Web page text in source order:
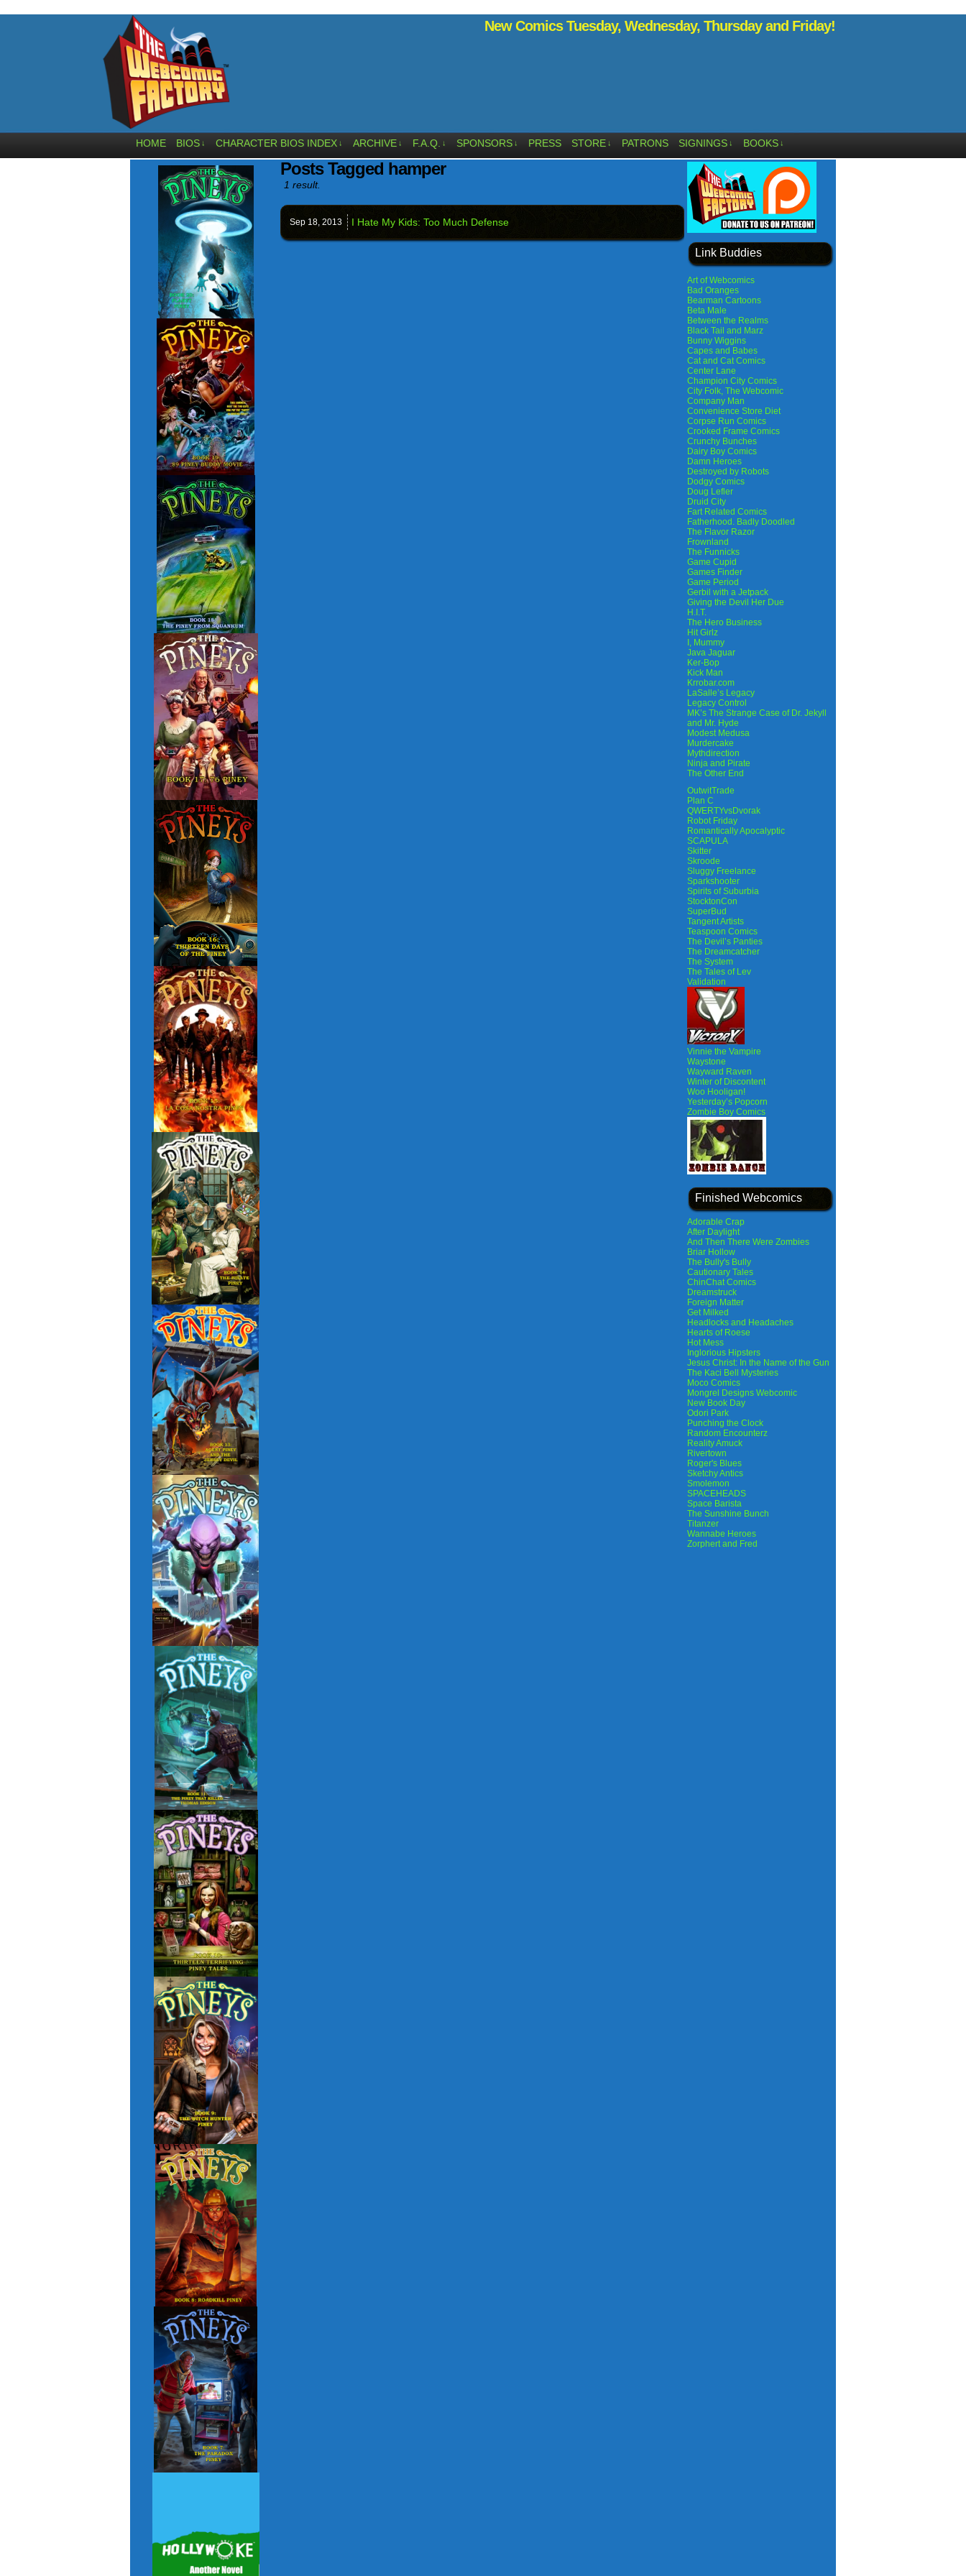
New Comics Tuesday, Wednesday, Thursday and Friday!
HOME BIOS ↓ CHARACTER BIOS INDEX ↓ ARCHIVE ↓ F.A.Q. ↓ SPONSORS ↓ PRESS STORE ↓ PATRONS SIGNINGS ↓ BOOKS ↓
Posts Tagged hamper
1 result.
Sep 18, 2013 I Hate My Kids: Too Much Defense
Link Buddies
Art of Webcomics
Bad Oranges
Bearman Cartoons
Beta Male
Between the Realms
Black Tail and Marz
Bunny Wiggins
Capes and Babes
Cat and Cat Comics
Center Lane
Champion City Comics
City Folk, The Webcomic
Company Man
Convenience Store Diet
Corpse Run Comics
Crooked Frame Comics
Crunchy Bunches
Dairy Boy Comics
Damn Heroes
Destroyed by Robots
Dodgy Comics
Doug Lefler
Druid City
Fart Related Comics
Fatherhood. Badly Doodled
The Flavor Razor
Frownland
The Funnicks
Game Cupid
Games Finder
Game Period
Gerbil with a Jetpack
Giving the Devil Her Due
H.I.T.
The Hero Business
Hit Girlz
I, Mummy
Java Jaguar
Ker-Bop
Kick Man
Krrobar.com
LaSalle’s Legacy
Legacy Control
MK’s The Strange Case of Dr. Jekyll
and Mr. Hyde
Modest Medusa
Murdercake
Mythdirection
Ninja and Pirate
The Other End
OutwitTrade
Plan C
QWERTYvsDvorak
Robot Friday
Romantically Apocalyptic
SCAPULA
Skitter
Skroode
Sluggy Freelance
Sparkshooter
Spirits of Suburbia
StocktonCon
SuperBud
Tangent Artists
Teaspoon Comics
The Devil’s Panties
The Dreamcatcher
The System
The Tales of Lev
Validation
Vinnie the Vampire
Waystone
Wayward Raven
Winter of Discontent
Woo Hooligan!
Yesterday’s Popcorn
Zombie Boy Comics
Finished Webcomics
Adorable Crap
After Daylight
And Then There Were Zombies
Briar Hollow
The Bully's Bully
Cautionary Tales
ChinChat Comics
Dreamstruck
Foreign Matter
Get Milked
Headlocks and Headaches
Hearts of Roese
Hot Mess
Inglorious Hipsters
Jesus Christ: In the Name of the Gun
The Kaci Bell Mysteries
Moco Comics
Mongrel Designs Webcomic
New Book Day
Odori Park
Punching the Clock
Random Encounterz
Reality Amuck
Rivertown
Roger's Blues
Sketchy Antics
Smolemon
SPACEHEADS
Space Barista
The Sunshine Bunch
Titanzer
Wannabe Heroes
Zorphert and Fred